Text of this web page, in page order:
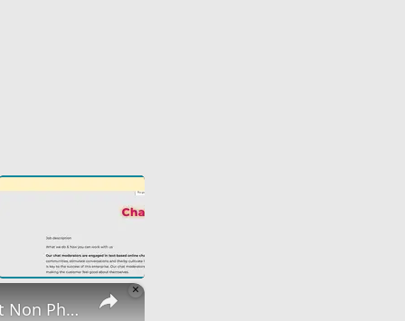
×
Non Phone | Data Entry Work From Home| $1000 A Week | Best Non Phone Work From Home Job